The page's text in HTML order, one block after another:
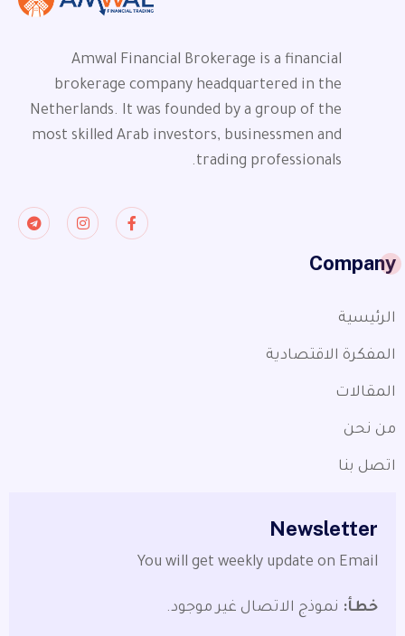
Amwal Financial Brokerage is a financial
brokerage company headquartered in the
Netherlands. It was founded by a group of the
most skilled Arab investors, businessmen and
trading professionals.
Company
الرئيسية
المفكرة الاقتصادية
المقالات
من نحن
اتصل بنا
Newsletter
You will get weekly update on Email
خطأ: نموذج الاتصال غير موجود.